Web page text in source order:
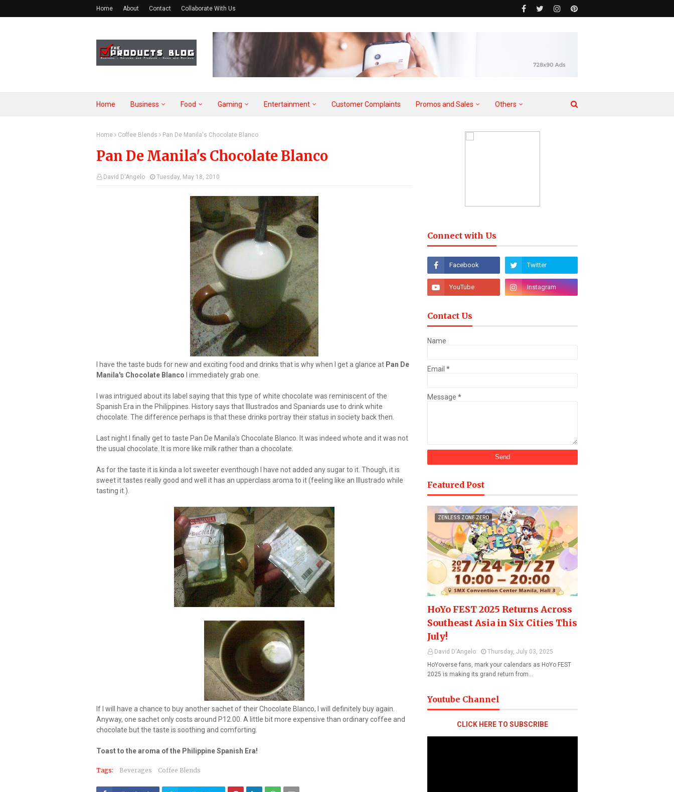
Home About Contact Collaborate With Us
Home Business Food Gaming Entertainment Customer Complaints Promos and Sales Others
Home Coffee Blends Pan De Manila's Chocolate Blanco
Pan De Manila's Chocolate Blanco
David D'Angelo Tuesday, May 18, 2010
I have the taste buds for new and exciting food and drinks that is why when I get a glance at Pan De
Manila's Chocolate Blanco I immediately grab one.
I was intrigued about its label saying that this type of white chocolate was reminiscent of the
Spanish Era in the Philippines. History says that Illustrados and Spaniards use to drink white
chocolate. The difference perhaps is that these drinks portray their status in society back then.
Last night I finally get to taste Pan De Manila's Chocolate Blanco. It was indeed whote and it was not
the usual chocolate. It is more like milk rather than a chocolate.
As for the taste it is kinda a lot sweeter eventhough I have not added any sugar to it. Though, it is
sweet it tastes really good and well it has an upperclass aroma to it (feeling like an Illustrado while
tasting it.).
If I will have a chance to buy another sachet of their Chocolate Blanco, I will definitely buy again.
Anyway, one sachet only costs around P12.00. A little bit more expensive than ordinary coffee and
chocolate but the taste is soothing and comforting.
Toast to the aroma of the Philippine Spanish Era!
Tags: Beverages Coffee Blends
Connect with Us
Contact Us
Name
Email *
Message *
Featured Post
ZENLESS ZONE ZERO
HoYo FEST 2025 Returns Across
Southeast Asia in Six Cities This
July!
David D'Angelo
Thursday, July 03, 2025
HoYoverse fans, mark your calendars as HoYo FEST
2025 is making its grand return from…
Youtube Channel
CLICK HERE TO SUBSCRIBE